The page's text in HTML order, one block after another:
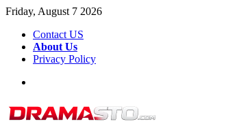
Friday, August 7 2026
Contact US
About Us
Privacy Policy